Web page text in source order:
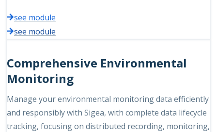
see module
see module
Comprehensive Environmental
Monitoring
Manage your environmental monitoring data efficiently
and responsibly with Sigea, with complete data lifecycle
tracking, focusing on distributed recording, monitoring,